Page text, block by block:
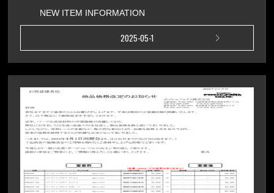
NEW ITEM INFORMATION
2025-05-1